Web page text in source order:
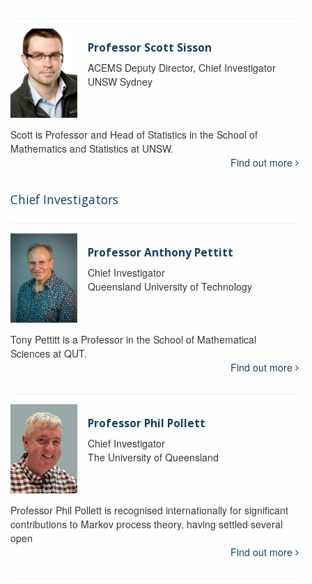
Professor Scott Sisson
ACEMS Deputy Director, Chief Investigator
UNSW Sydney
Scott is Professor and Head of Statistics in the School of
Mathematics and Statistics at UNSW.
Find out more
Chief Investigators
Professor Anthony Pettitt
Chief Investigator
Queensland University of Technology
Tony Pettitt is a Professor in the School of Mathematical
Sciences at QUT.
Find out more
Professor Phil Pollett
Chief Investigator
The University of Queensland
Professor Phil Pollett is recognised internationally for significant
contributions to Markov process theory, having settled several
open
Find out more